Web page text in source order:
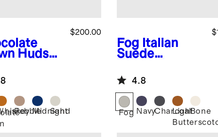
Hudso
$200.00
PebbleMidnight
Sand
Fog Italian
Suede
Sneaker
4.8
Fog NavyCharcoal
LightBone